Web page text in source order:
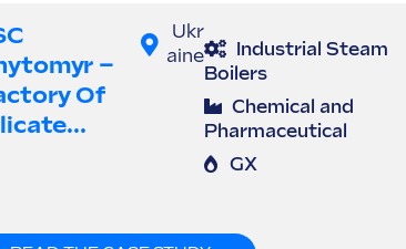
–
Of
Ukr
aine
Industrial Steam
Boilers
Chemical and
Pharmaceutical
GX